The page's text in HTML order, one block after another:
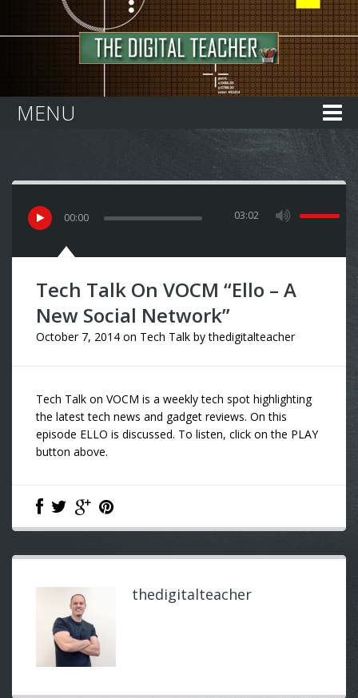
MENU
00:00 03:02
Tech Talk On VOCM “Ello – A
New Social Network”
October 7, 2014 on Tech Talk bythedigitalteacher
Tech Talk on VOCM is a weekly tech spot highlighting
the latest tech news and gadget reviews. On this
episode ELLO is discussed. To listen, click on the PLAY
button above.
thedigitalteacher